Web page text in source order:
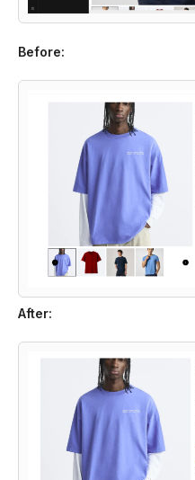
Before:
After: